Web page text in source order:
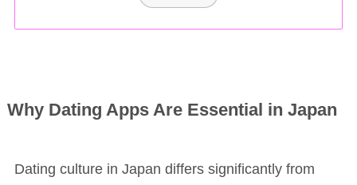
Why Dating Apps Are Essential in Japan
Dating culture in Japan differs significantly from